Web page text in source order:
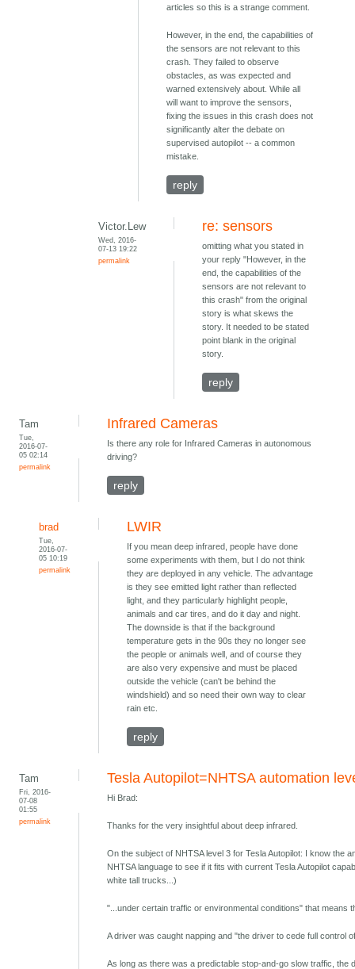
articles so this is a strange comment.
However, in the end, the capabilities of
the sensors are not relevant to this
crash. They failed to observe
obstacles, as was expected and
warned extensively about. While all
will want to improve the sensors,
fixing the issues in this crash does not
significantly alter the debate on
supervised autopilot -- a common
mistake.
reply
Victor.Lew
Wed, 2016-
07-13 19:22
permalink
re: sensors
omitting what you stated in
your reply "However, in the
end, the capabilities of the
sensors are not relevant to
this crash" from the original
story is what skews the
story. It needed to be stated
point blank in the original
story.
reply
Tam
Tue,
2016-07-
05 02:14
permalink
Infrared Cameras
Is there any role for Infrared Cameras in autonomous
driving?
reply
brad
Tue,
2016-07-
05 10:19
permalink
LWIR
If you mean deep infrared, people have done
some experiments with them, but I do not think
they are deployed in any vehicle. The advantage
is they see emitted light rather than reflected
light, and they particularly highlight people,
animals and car tires, and do it day and night.
The downside is that if the background
temperature gets in the 90s they no longer see
the people or animals well, and of course they
are also very expensive and must be placed
outside the vehicle (can't be behind the
windshield) and so need their own way to clear
rain etc.
reply
Tam
Fri, 2016-
07-08
01:55
permalink
Tesla Autopilot=NHTSA automation
Hi Brad:
Thanks for the very insightful about deep infrared.
On the subject of NHTSA level 3 for Tesla Autopilot: I know the
NHTSA language to see if it fits with current Tesla Autopilot
white tall trucks...)
"...under certain traffic or environmental conditions" that means
A driver was caught napping and "the driver to cede full control
As long as there was a predictable stop-and-go slow traffic,